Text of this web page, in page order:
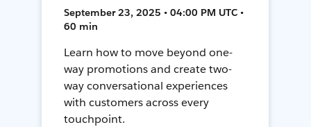
September 23, 2025 • 04:00 PM UTC •
60 min
Learn how to move beyond one-
way promotions and create two-
way conversational experiences
with customers across every
touchpoint.